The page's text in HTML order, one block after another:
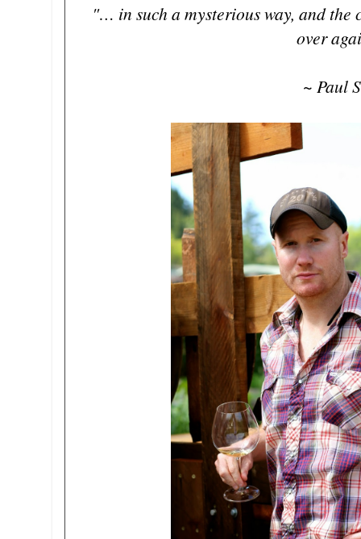
"… in such a mysterious way, and the
over
~ Paul